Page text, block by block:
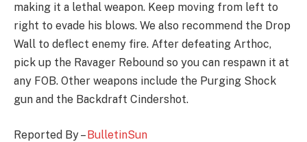
making it a lethal weapon. Keep moving from left to
right to evade his blows. We also recommend the Drop
Wall to deflect enemy fire. After defeating Arthoc,
pick up the Ravager Rebound so you can respawn it at
any FOB. Other weapons include the Purging Shock
gun and the Backdraft Cindershot.
Reported By –BulletinSun